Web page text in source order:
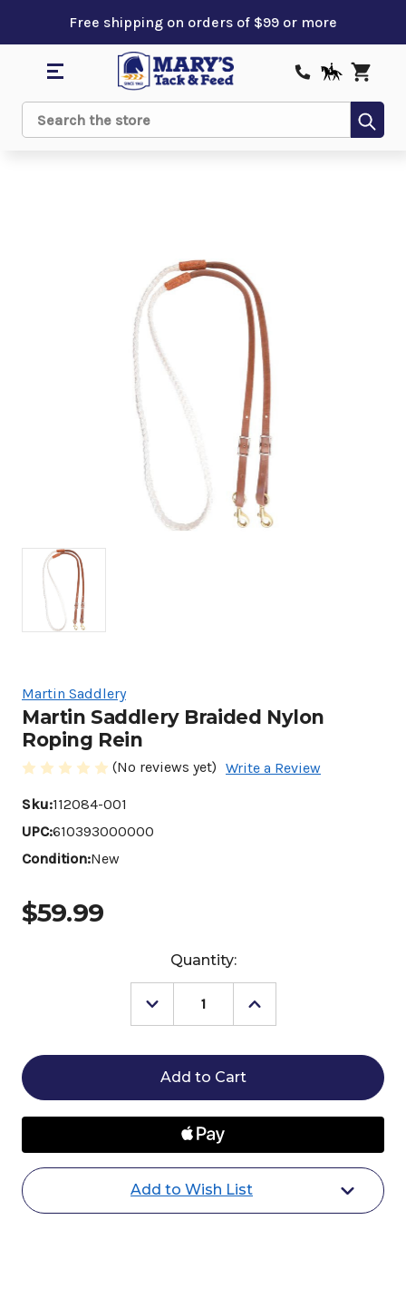
Free shipping on orders of $99 or more
Search
Martin Saddlery
Martin Saddlery Braided Nylon
Roping Rein
(No reviews yet) Write a Review
Sku:112084-001
UPC:610393000000
Condition:New
$59.99
Quantity:
Decrease
Quantity
Martin
Saddlery
Braided
Nylon
Rein
Increase
Quantity
Martin
Nylon
Add to Wish List